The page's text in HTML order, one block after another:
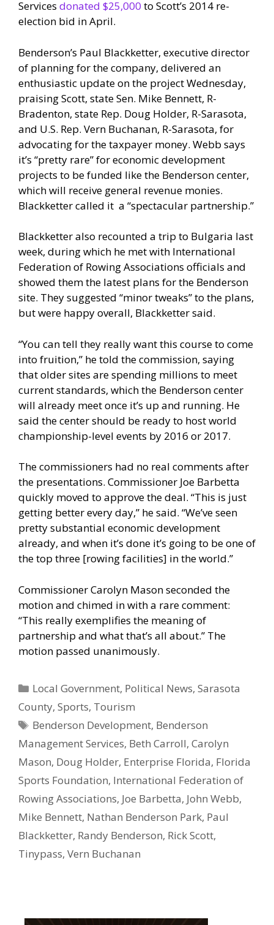
Services donated $25,000 to Scott’s 2014 re-
election bid in April.
Benderson’s Paul Blackketter, executive director
of planning for the company, delivered an
enthusiastic update on the project Wednesday,
praising Scott, state Sen. Mike Bennett, R-
Bradenton, state Rep. Doug Holder, R-Sarasota,
and U.S. Rep. Vern Buchanan, R-Sarasota, for
advocating for the taxpayer money. Webb says
it’s “pretty rare” for economic development
projects to be funded like the Benderson center,
which will receive general revenue monies.
Blackketter called it a “spectacular partnership.”
Blackketter also recounted a trip to Bulgaria last
week, during which he met with International
Federation of Rowing Associations officials and
showed them the latest plans for the Benderson
site. They suggested “minor tweaks” to the plans,
but were happy overall, Blackketter said.
“You can tell they really want this course to come
into fruition,” he told the commission, saying
that older sites are spending millions to meet
current standards, which the Benderson center
will already meet once it’s up and running. He
said the center should be ready to host world
championship-level events by 2016 or 2017.
The commissioners had no real comments after
the presentations. Commissioner Joe Barbetta
quickly moved to approve the deal. “This is just
getting better every day,” he said. “We’ve seen
pretty substantial economic development
already, and when it’s done it’s going to be one of
the top three [rowing facilities] in the world.”
Commissioner Carolyn Mason seconded the
motion and chimed in with a rare comment:
“This really exemplifies the meaning of
partnership and what that’s all about.” The
motion passed unanimously.
Categories
Local Government, Political News,Sarasota
County, Sports, Tourism
Tags
Benderson Development, Benderson
Management Services, Beth Carroll, Carolyn
Mason, Doug Holder, Enterprise Florida, Florida
Sports Foundation, International Federation of
Rowing Associations, Joe Barbetta, John Webb,
Mike Bennett, Nathan Benderson Park, Paul
Blackketter, Randy Benderson, Rick Scott,
Tinypass, Vern Buchanan